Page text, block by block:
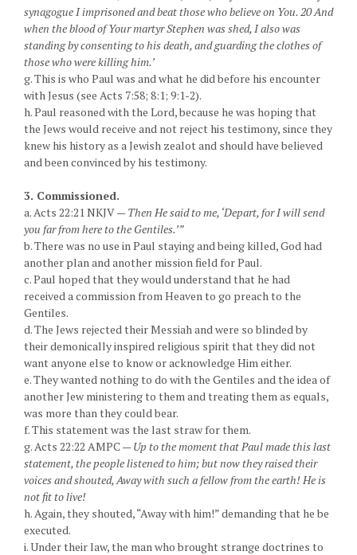
synagogue I imprisoned and beat those who believe on You. 20 And
when the blood of Your martyr Stephen was shed, I also was
standing by consenting to his death, and guarding the clothes of
those who were killing him.’
g. This is who Paul was and what he did before his encounter
with Jesus (see Acts 7:58; 8:1; 9:1-2).
h. Paul reasoned with the Lord, because he was hoping that
the Jews would receive and not reject his testimony, since they
knew his history as a Jewish zealot and should have believed
and been convinced by his testimony.
3. Commissioned.
a. Acts 22:21 NKJV —Then He said to me, ‘Depart, for I will send
you far from here to the Gentiles.’”
b. There was no use in Paul staying and being killed, God had
another plan and another mission field for Paul.
c. Paul hoped that they would understand that he had
received a commission from Heaven to go preach to the
Gentiles.
d. The Jews rejected their Messiah and were so blinded by
their demonically inspired religious spirit that they did not
want anyone else to know or acknowledge Him either.
e. They wanted nothing to do with the Gentiles and the idea of
another Jew ministering to them and treating them as equals,
was more than they could bear.
f. This statement was the last straw for them.
g. Acts 22:22 AMPC —Up to the moment that Paul made this last
statement, the people listened to him; but now they raised their
voices and shouted, Away with such a fellow from the earth! He is
not fit to live!
h. Again, they shouted, “Away with him!” demanding that he be
executed.
i. Under their law, the man who brought strange doctrines to